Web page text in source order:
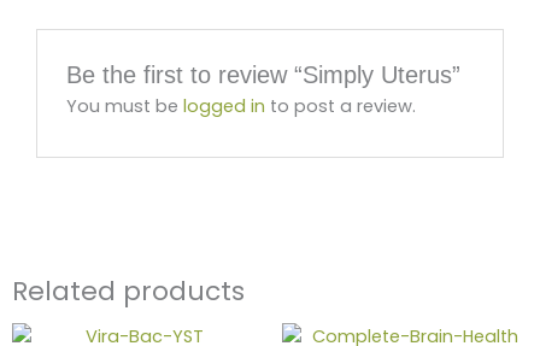
Be the first to review “Simply Uterus”
You must belogged in to post a review.
Related products